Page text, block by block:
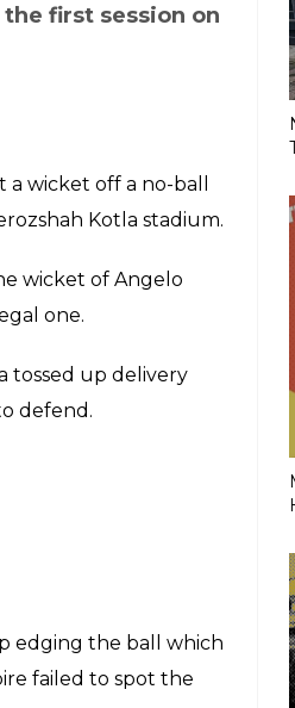
—
first session on